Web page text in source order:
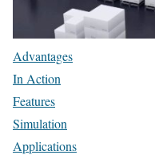
Advantages
In Action
Features
Simulation
Applications